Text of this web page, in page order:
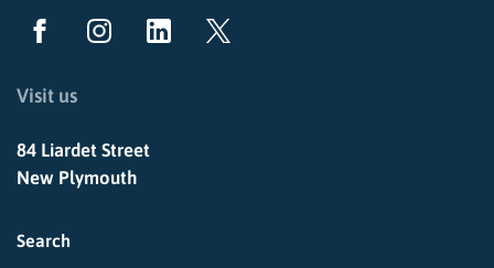
Visit us
84 Liardet Street
New Plymouth
Search